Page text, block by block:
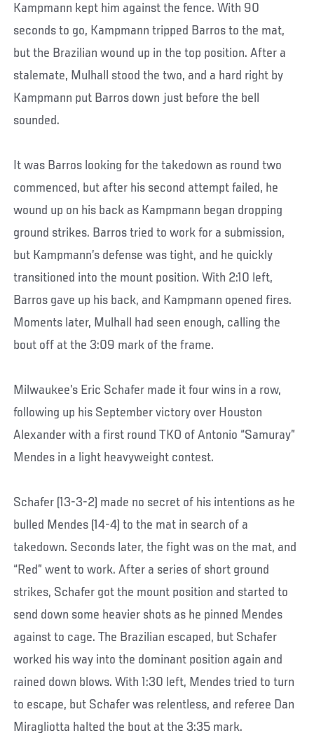
Kampmann kept him against the fence. With 90
seconds to go, Kampmann tripped Barros to the mat,
but the Brazilian wound up in the top position. After a
stalemate, Mulhall stood the two, and a hard right by
Kampmann put Barros down just before the bell
sounded.
It was Barros looking for the takedown as round two
commenced, but after his second attempt failed, he
wound up on his back as Kampmann began dropping
ground strikes. Barros tried to work for a submission,
but Kampmann’s defense was tight, and he quickly
transitioned into the mount position. With 2:10 left,
Barros gave up his back, and Kampmann opened fires.
Moments later, Mulhall had seen enough, calling the
bout off at the 3:09 mark of the frame.
Milwaukee’s Eric Schafer made it four wins in a row,
following up his September victory over Houston
Alexander with a first round TKO of Antonio “Samuray”
Mendes in a light heavyweight contest.
Schafer (13-3-2) made no secret of his intentions as he
bulled Mendes (14-4) to the mat in search of a
takedown. Seconds later, the fight was on the mat, and
“Red” went to work. After a series of short ground
strikes, Schafer got the mount position and started to
send down some heavier shots as he pinned Mendes
against to cage. The Brazilian escaped, but Schafer
worked his way into the dominant position again and
rained down blows. With 1:30 left, Mendes tried to turn
to escape, but Schafer was relentless, and referee Dan
Miragliotta halted the bout at the 3:35 mark.